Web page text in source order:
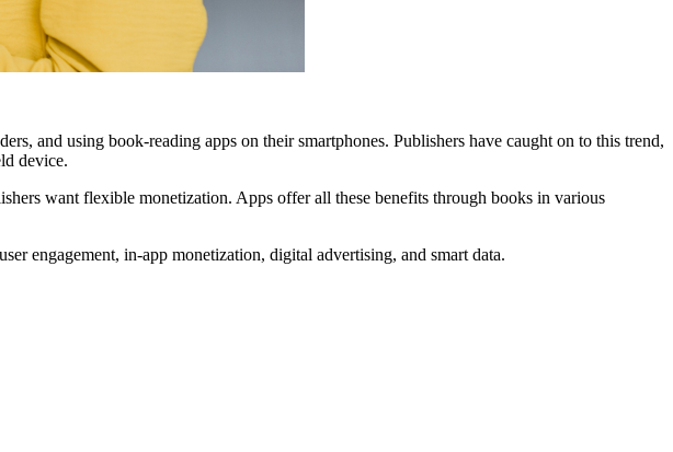
and using book-reading apps on their smartphones. Publishers have caught on to this trend,
device.
want flexible monetization. Apps offer all these benefits through books in various
engagement, in-app monetization, digital advertising, and smart data.